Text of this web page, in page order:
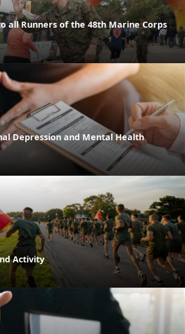
all Runners of the 48th Marine Corps
Depression and Mental Health
Activity